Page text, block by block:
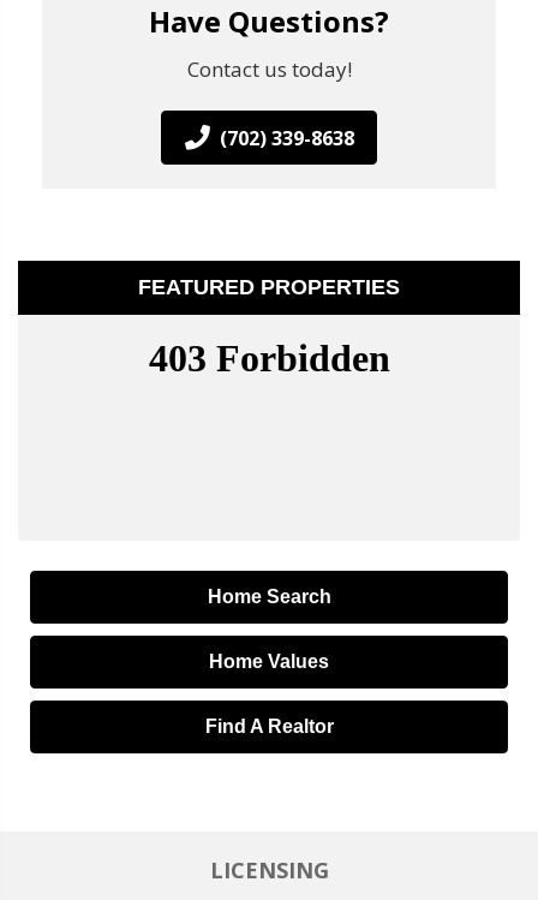
Have Questions?
Contact us today!
(702) 339-8638
FEATURED PROPERTIES
Home Search
Home Values
Find A Realtor
LICENSING